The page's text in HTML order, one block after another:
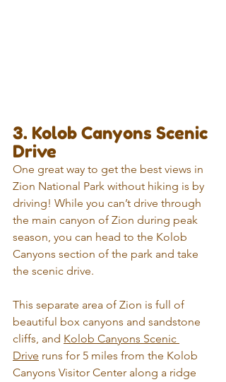
3. Kolob Canyons Scenic
Drive
One great way to get the best views in
Zion National Park without hiking is by
driving! While you can’t drive through
the main canyon of Zion during peak
season, you can head to the Kolob
Canyons section of the park and take
the scenic drive.
This separate area of Zion is full of
beautiful box canyons and sandstone
cliffs, and Kolob Canyons Scenic
Drive runs for 5 miles from the Kolob
Canyons Visitor Center along a ridge